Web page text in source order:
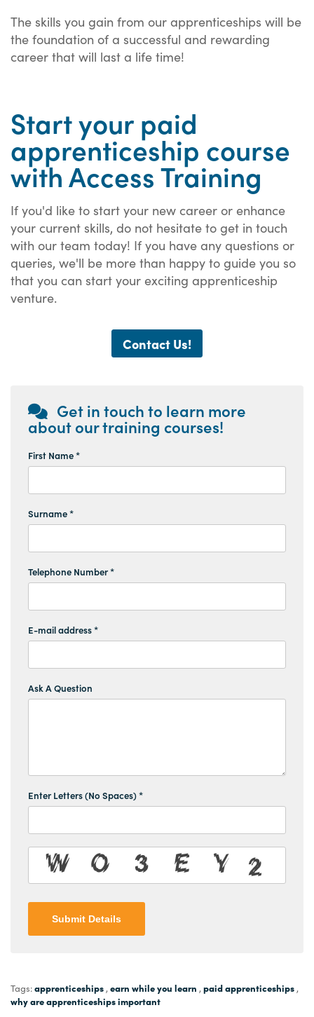
The skills you gain from our apprenticeships will be
the foundation of a successful and rewarding
career that will last a life time!
Start your paid
apprenticeship course
with Access Training
If you'd like to start your new career or enhance
your current skills, do not hesitate to get in touch
with our team today! If you have any questions or
queries, we'll be more than happy to guide you so
that you can start your exciting apprenticeship
venture.
Contact Us!
Get in touch to learn more
about our training courses!
First Name *
Surname *
Telephone Number *
E-mail address *
Ask A Question
Enter Letters (No Spaces) *
Submit Details
Tags:apprenticeships , earn while you learn , paid apprenticeships ,
why are apprenticeships important